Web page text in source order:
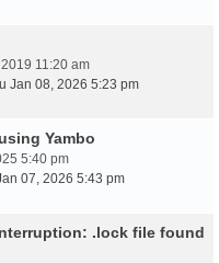
11:20 am
Jan 08, 2026 5:23 pm
Yambo
5:40 pm
07, 2026 5:43 pm
.lock file found